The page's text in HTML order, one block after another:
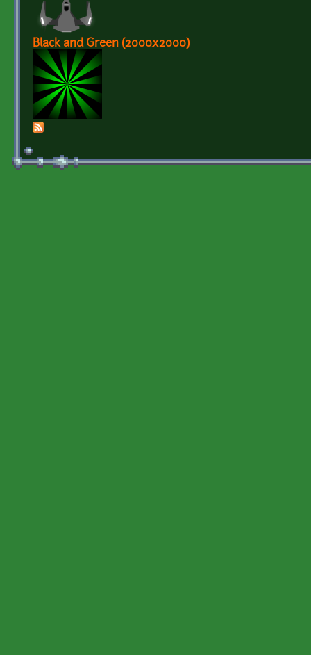
Black and Green (2000x2000)